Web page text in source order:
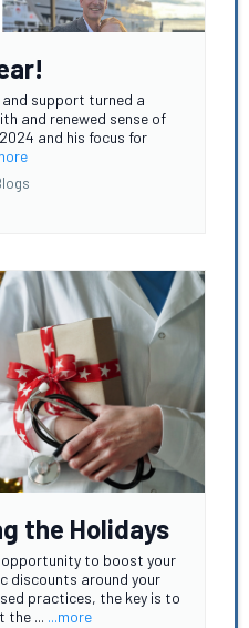
support turned a
and renewed sense of
and his focus for
the Holidays
opportunity to boost your
discounts around your
practices, the key is to
the ... ...more